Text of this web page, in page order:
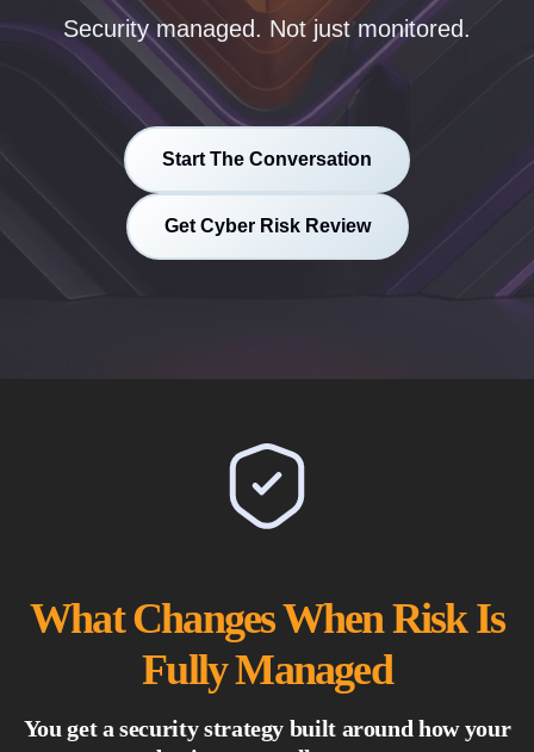
Security managed. Not just monitored.
Start The Conversation
Get Cyber Risk Review
What Changes When Risk Is
Fully Managed
You get a security strategy built around how your